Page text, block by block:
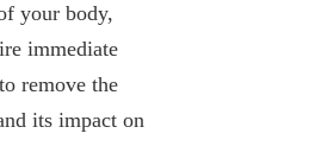
your body,
immediate
remove the
its impact on